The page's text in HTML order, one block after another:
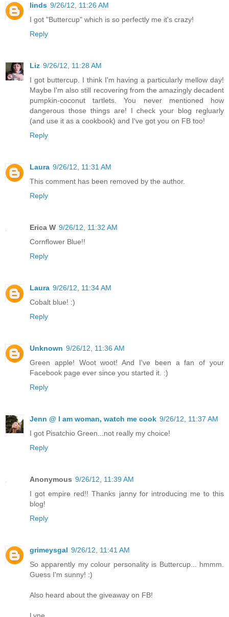
linds 9/26/12, 11:26 AM
I got "Buttercup" which is so perfectly me it's crazy!
Reply
Liz 9/26/12, 11:28 AM
I got buttercup. I think I'm having a particularly mellow day!
Maybe I'm also still recovering from the amazingly decadent
pumpkin-coconut tartlets. You never mentioned how
dangerous those things are! I check your blog regluarly
(and use it as a cookbook) and I've got you on FB too!
Reply
Laura 9/26/12, 11:31 AM
This comment has been removed by the author.
Reply
Erica W 9/26/12, 11:32 AM
Cornflower Blue!!
Reply
Laura 9/26/12, 11:34 AM
Cobalt blue! :)
Reply
Unknown 9/26/12, 11:36 AM
Green apple! Woot woot! And I've been a fan of your
Facebook page ever since you started it. :)
Reply
Jenn @ I am woman, watch me cook 9/26/12, 11:37 AM
I got Pisatchio Green...not really my choice!
Reply
Anonymous 9/26/12, 11:39 AM
I got empire red!! Thanks janny for introducing me to this
blog!
Reply
grimeysgal 9/26/12, 11:41 AM
So apparently my colour personality is Buttercup... hmmm.
Guess I'm sunny! :)
Also heard about the giveaway on FB!
Lyne